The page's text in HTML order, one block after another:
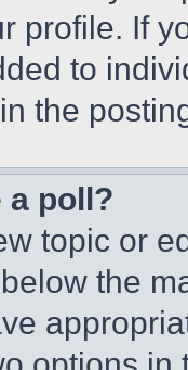
profile. If
to
the
a poll?
topic or
the